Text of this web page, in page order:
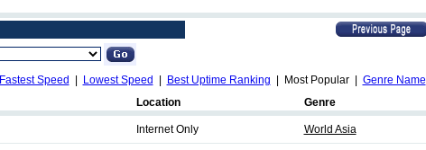
Fastest Speed Lowest Speed Best Uptime Ranking | Most Popular | Genre Name
Location Genre
Internet Only World Asia